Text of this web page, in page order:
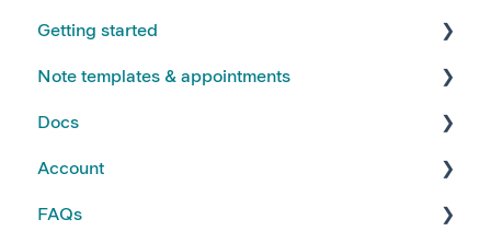
Getting started
FAQs
Kiroku Templates
Note templates & appointments
Creating Notes
Editing Note Templates
Note FAQs
Docs
Using Docs
Creating and Editing Doc Templates
Account
Account FAQs
FAQs